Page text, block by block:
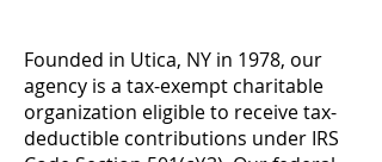
Founded in Utica, NY in 1978, our
agency is a tax-exempt charitable
organization eligible to receive tax-
deductible contributions under IRS